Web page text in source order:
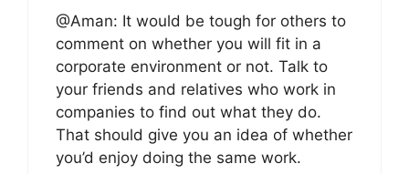
@Aman: It would be tough for others to
comment on whether you will fit in a
corporate environment or not. Talk to
your friends and relatives who work in
companies to find out what they do.
That should give you an idea of whether
you’d enjoy doing the same work.